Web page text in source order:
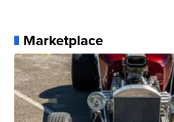
Marketplace